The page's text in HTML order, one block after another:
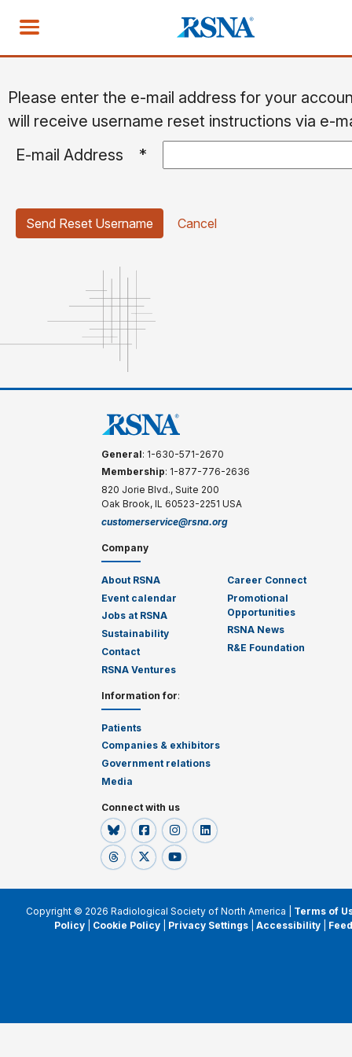
Please enter the e-mail address for your
will receive username reset instructions via e-
E-mail Address
*
General: 1-630-571-2670
Membership: 1-877-776-2636
820 Jorie Blvd., Suite 200
Oak Brook, IL 60523-2251 USA
customerservice@rsna.org
Company
About RSNA
Event calendar
Jobs at RSNA
Sustainability
Contact
RSNA Ventures
Career Connect
Promotional
Opportunities
RSNA News
R&E Foundation
Information for:
Patients
Companies & exhibitors
Government relations
Media
Connect with us
Copyright © 2026 Radiological Society of North America | Terms of
Policy| Cookie Policy| Privacy Settings| Accessibility|